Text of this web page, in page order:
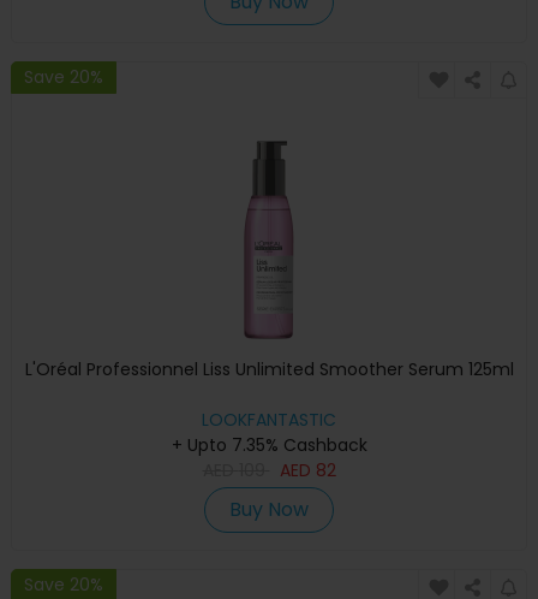
Save 20%
L'Oréal Professionnel Liss Unlimited Smoother Serum 125ml
LOOKFANTASTIC
+ Upto 7.35% Cashback
AED 82
Buy Now
Save 20%